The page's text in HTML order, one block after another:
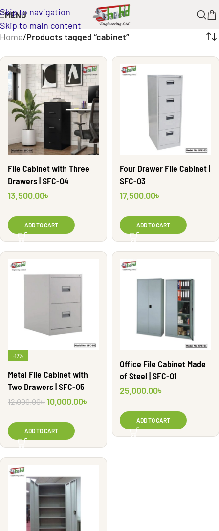
Skip to navigation
Skip to main content
MENU
Home/Products tagged “cabinet”
File Cabinet with Three
Drawers | SFC-04
13,500.00৳
ADD TO CART
Four Drawer File Cabinet |
SFC-03
17,500.00৳
ADD TO CART
-17%
Metal File Cabinet with
Two Drawers | SFC-05
12,000.00৳ 10,000.00৳
ADD TO CART
Office File Cabinet Made
of Steel | SFC-01
25,000.00৳
ADD TO CART